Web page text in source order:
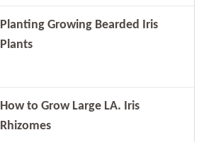
Planting Growing Bearded Iris
Plants
How to Grow Large LA. Iris
Rhizomes